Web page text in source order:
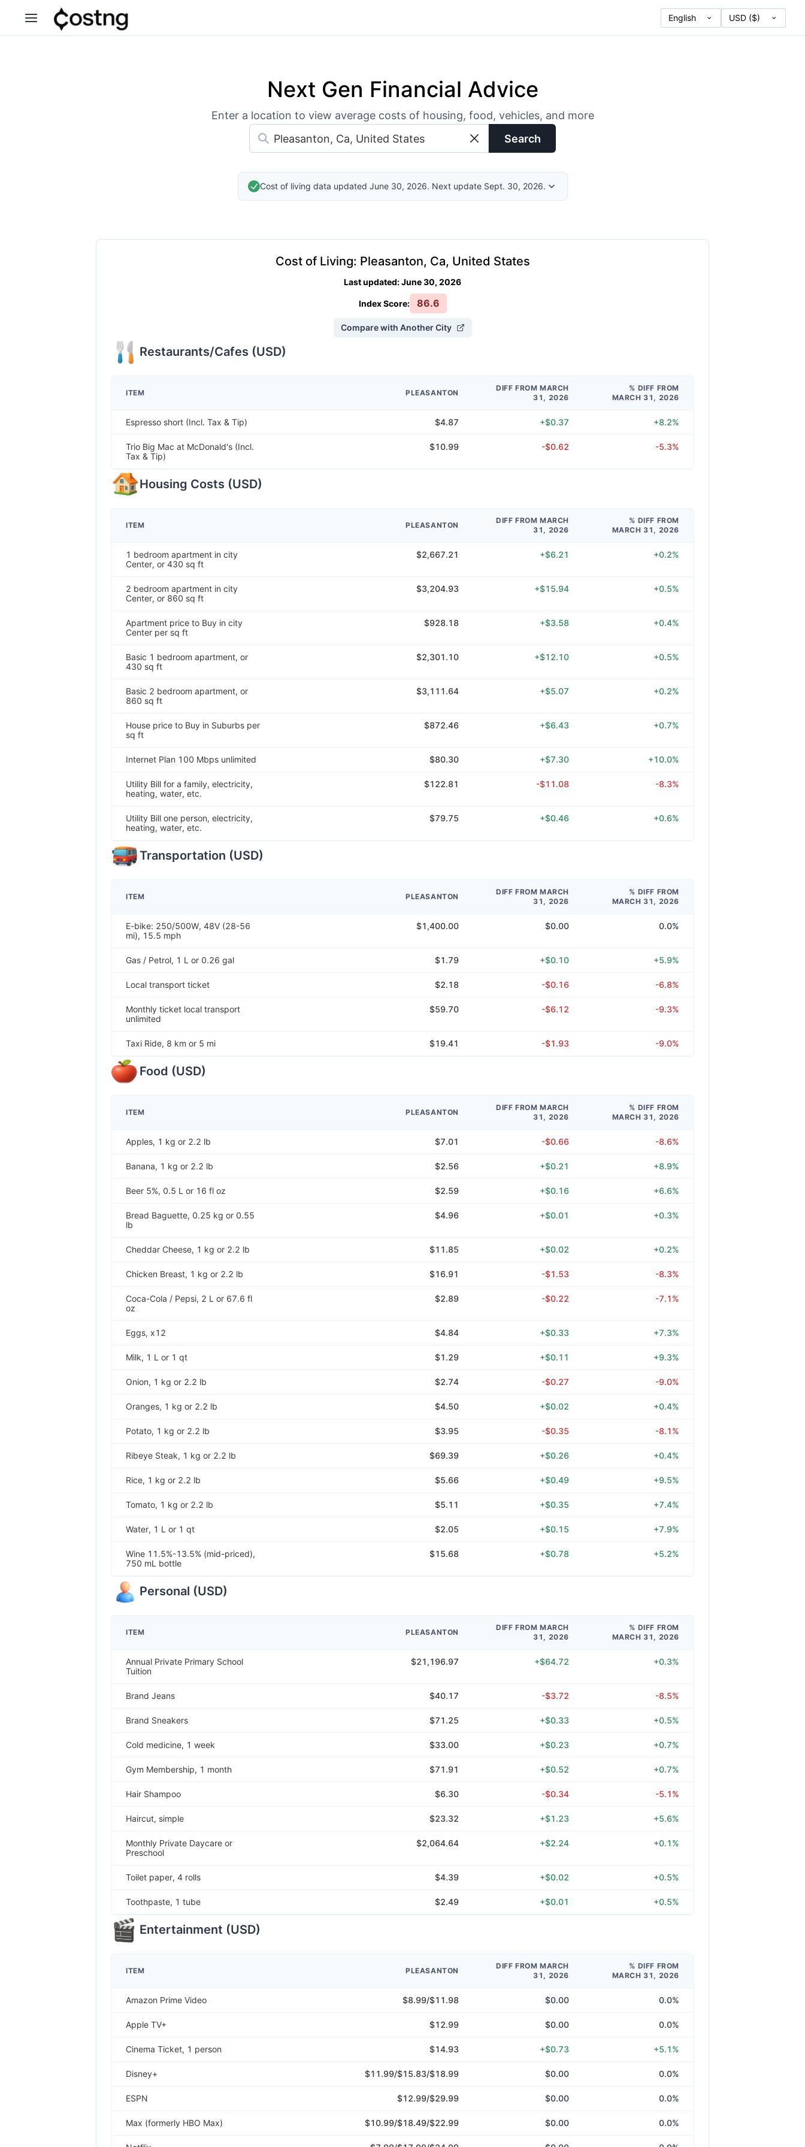
Next Gen Financial Advice
Enter a location to view average costs of housing, food, vehicles, and more
Search
Cost of living data updated June 30, 2026. Next update Sept. 30, 2026.
Cost of Living: Pleasanton, Ca, United States
Last updated:June 30, 2026
Index Score: 86.6
Compare with Another City
Restaurants/Cafes (USD)
ITEM PLEASANTON
DIFF FROM MARCH
31, 2026
% DIFF FROM
MARCH 31, 2026
Espresso short (Incl. Tax & Tip) $4.87 +$0.37 +8.2%
Trio Big Mac at McDonald's (Incl.
Tax & Tip)
$10.99 -$0.62 -5.3%
Housing Costs (USD)
ITEM PLEASANTON
DIFF FROM MARCH
31, 2026
% DIFF FROM
MARCH 31, 2026
1 bedroom apartment in city
Center, or 430 sq ft
$2,667.21 +$6.21 +0.2%
2 bedroom apartment in city
Center, or 860 sq ft
$3,204.93 +$15.94 +0.5%
Apartment price to Buy in city
Center per sq ft
$928.18 +$3.58 +0.4%
Basic 1 bedroom apartment, or
430 sq ft
$2,301.10 +$12.10 +0.5%
Basic 2 bedroom apartment, or
860 sq ft
$3,111.64 +$5.07 +0.2%
House price to Buy in Suburbs per
sq ft
$872.46 +$6.43 +0.7%
Internet Plan 100 Mbps unlimited $80.30 +$7.30 +10.0%
Utility Bill for a family, electricity,
heating, water, etc.
$122.81 -$11.08 -8.3%
Utility Bill one person, electricity,
heating, water, etc.
$79.75 +$0.46 +0.6%
Transportation (USD)
ITEM PLEASANTON
DIFF FROM MARCH
31, 2026
% DIFF FROM
MARCH 31, 2026
E-bike: 250/500W, 48V (28-56
mi), 15.5 mph
$1,400.00 $0.00 0.0%
Gas / Petrol, 1 L or 0.26 gal $1.79 +$0.10 +5.9%
Local transport ticket $2.18 -$0.16 -6.8%
Monthly ticket local transport
unlimited
$59.70 -$6.12 -9.3%
Taxi Ride, 8 km or 5 mi $19.41 -$1.93 -9.0%
Food (USD)
ITEM PLEASANTON
DIFF FROM MARCH
31, 2026
% DIFF FROM
MARCH 31, 2026
Apples, 1 kg or 2.2 lb $7.01 -$0.66 -8.6%
Banana, 1 kg or 2.2 lb $2.56 +$0.21 +8.9%
Beer 5%, 0.5 L or 16 fl oz $2.59 +$0.16 +6.6%
Bread Baguette, 0.25 kg or 0.55
lb
$4.96 +$0.01 +0.3%
Cheddar Cheese, 1 kg or 2.2 lb $11.85 +$0.02 +0.2%
Chicken Breast, 1 kg or 2.2 lb $16.91 -$1.53 -8.3%
Coca-Cola / Pepsi, 2 L or 67.6 fl
oz
$2.89 -$0.22 -7.1%
Eggs, x12 $4.84 +$0.33 +7.3%
Milk, 1 L or 1 qt $1.29 +$0.11 +9.3%
Onion, 1 kg or 2.2 lb $2.74 -$0.27 -9.0%
Oranges, 1 kg or 2.2 lb $4.50 +$0.02 +0.4%
Potato, 1 kg or 2.2 lb $3.95 -$0.35 -8.1%
Ribeye Steak, 1 kg or 2.2 lb $69.39 +$0.26 +0.4%
Rice, 1 kg or 2.2 lb $5.66 +$0.49 +9.5%
Tomato, 1 kg or 2.2 lb $5.11 +$0.35 +7.4%
Water, 1 L or 1 qt $2.05 +$0.15 +7.9%
Wine 11.5%-13.5% (mid-priced),
750 mL bottle
$15.68 +$0.78 +5.2%
Personal (USD)
ITEM PLEASANTON
DIFF FROM MARCH
31, 2026
% DIFF FROM
MARCH 31, 2026
Annual Private Primary School
Tuition
$21,196.97 +$64.72 +0.3%
Brand Jeans $40.17 -$3.72 -8.5%
Brand Sneakers $71.25 +$0.33 +0.5%
Cold medicine, 1 week $33.00 +$0.23 +0.7%
Gym Membership, 1 month $71.91 +$0.52 +0.7%
Hair Shampoo $6.30 -$0.34 -5.1%
Haircut, simple $23.32 +$1.23 +5.6%
Monthly Private Daycare or
Preschool
$2,064.64 +$2.24 +0.1%
Toilet paper, 4 rolls $4.39 +$0.02 +0.5%
Toothpaste, 1 tube $2.49 +$0.01 +0.5%
Entertainment (USD)
ITEM PLEASANTON
DIFF FROM MARCH
31, 2026
% DIFF FROM
MARCH 31, 2026
Amazon Prime Video $8.99/$11.98 $0.00 0.0%
Apple TV+ $12.99 $0.00 0.0%
Cinema Ticket, 1 person $14.93 +$0.73 +5.1%
Disney+ $11.99/$15.83/$18.99 $0.00 0.0%
ESPN $12.99/$29.99 $0.00 0.0%
Max (formerly HBO Max) $10.99/$18.49/$22.99 $0.00 0.0%